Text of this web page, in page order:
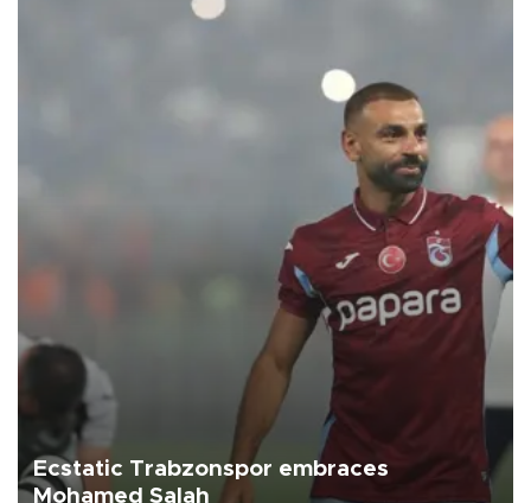
Ecstatic Trabzonspor embraces
Mohamed Salah